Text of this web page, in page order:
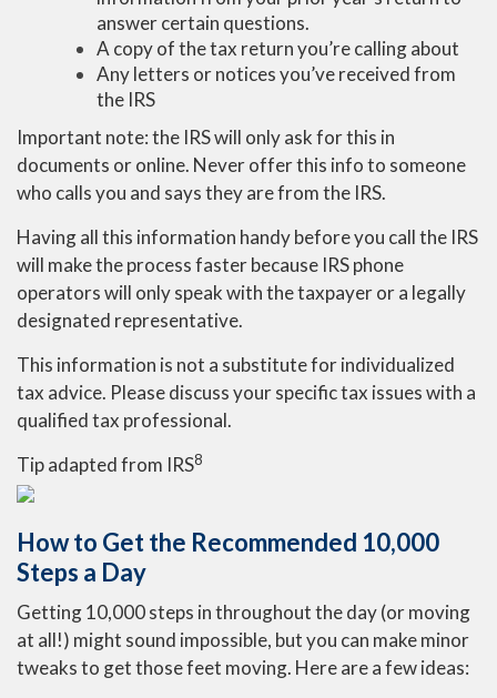
answer certain questions.
A copy of the tax return you’re calling about
Any letters or notices you’ve received from
the IRS
Important note: the IRS will only ask for this in
documents or online. Never offer this info to someone
who calls you and says they are from the IRS.
Having all this information handy before you call the IRS
will make the process faster because IRS phone
operators will only speak with the taxpayer or a legally
designated representative.
This information is not a substitute for individualized
tax advice. Please discuss your specific tax issues with a
qualified tax professional.
Tip adapted from IRS8
How to Get the Recommended 10,000
Steps a Day
Getting 10,000 steps in throughout the day (or moving
at all!) might sound impossible, but you can make minor
tweaks to get those feet moving. Here are a few ideas: